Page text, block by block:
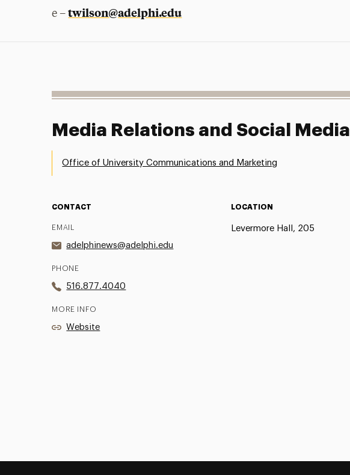
e –twilson@adelphi.edu
Media Relations and Social Media
Office of University Communications and Marketing
CONTACT
EMAIL
adelphinews@adelphi.edu
PHONE
516.877.4040
MORE INFO
Website
LOCATION
Levermore Hall, 205